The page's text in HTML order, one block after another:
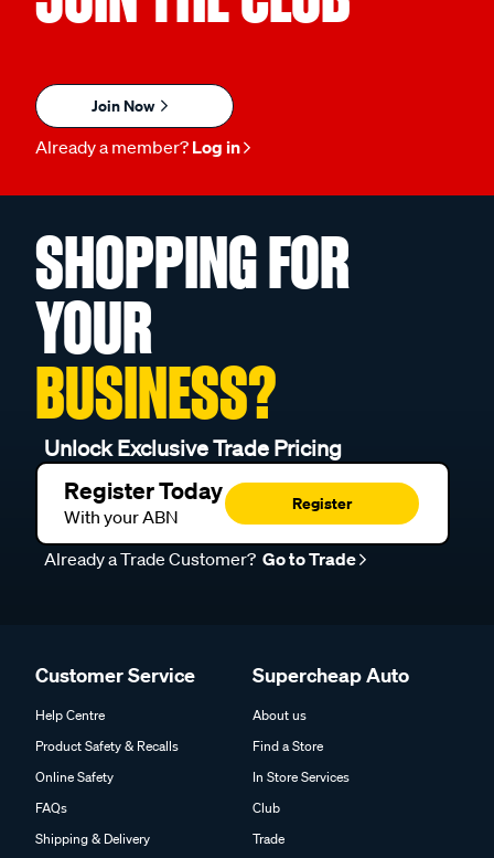
Join Now
Already a member? Log in
SHOPPING FOR
YOUR
BUSINESS?
Unlock Exclusive Trade Pricing
Register Today
With your ABN
Register
Already a Trade Customer? Go to Trade
Customer Service
Help Centre
Product Safety & Recalls
Online Safety
FAQs
Shipping & Delivery
Supercheap Auto
About us
Find a Store
In Store Services
Club
Trade